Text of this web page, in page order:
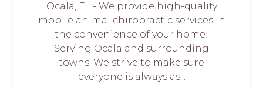
Ocala, FL - We provide high-quality
mobile animal chiropractic services in
the convenience of your home!
Serving Ocala and surrounding
towns. We strive to make sure
everyone is always as...